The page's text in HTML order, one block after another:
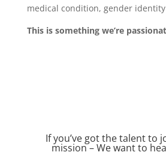
medical condition, gender
This is something we’re
If you’ve got the talent to
mission – We want to